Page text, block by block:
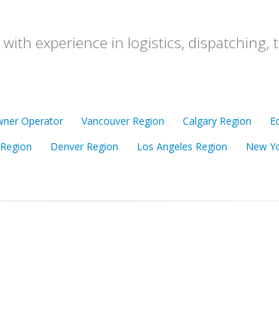
experience in logistics,
Operator Vancouver Region Calgary Region
Denver Region Los Angeles Region New